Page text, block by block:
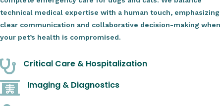
technical medical expertise with a human touch, emphasizing
clear communication and collaborative decision-making when
your pet’s health is compromised.
 Critical Care & Hospitalization
 Imaging & Diagnostics